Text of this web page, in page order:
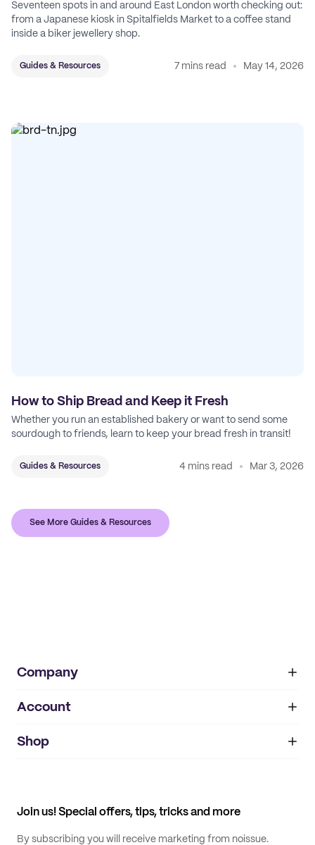
Seventeen spots in and around East London worth checking out:
from a Japanese kiosk in Spitalfields Market to a coffee stand
inside a biker jewellery shop.
Guides & Resources 7 mins read May 14, 2026
How to Ship Bread and Keep it Fresh
Whether you run an established bakery or want to send some
sourdough to friends, learn to keep your bread fresh in transit!
Guides & Resources 4 mins read Mar 3, 2026
See More Guides & Resources
Company
About
IMPRINT
Account
My orders
Shop
Join us! Special offers, tips, tricks and more
By subscribing you will receive marketing from noissue.